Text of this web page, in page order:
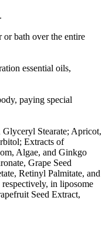
or bath over the entire
essential oils,
paying special
Stearate; Apricot,
Extracts of
Algae, and Ginkgo
Grape Seed
Retinyl Palmitate, and
in liposome
Seed Extract,